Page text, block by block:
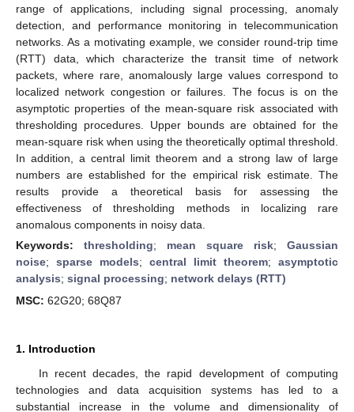
range of applications, including signal processing, anomaly
detection, and performance monitoring in telecommunication
networks. As a motivating example, we consider round-trip time
(RTT) data, which characterize the transit time of network
packets, where rare, anomalously large values correspond to
localized network congestion or failures. The focus is on the
asymptotic properties of the mean-square risk associated with
thresholding procedures. Upper bounds are obtained for the
mean-square risk when using the theoretically optimal threshold.
In addition, a central limit theorem and a strong law of large
numbers are established for the empirical risk estimate. The
results provide a theoretical basis for assessing the
effectiveness of thresholding methods in localizing rare
anomalous components in noisy data.
Keywords: thresholding; mean square risk; Gaussian
noise; sparse models; central limit theorem; asymptotic
analysis; signal processing; network delays (RTT)
MSC: 62G20; 68Q87
1. Introduction
In recent decades, the rapid development of computing
technologies and data acquisition systems has led to a
substantial increase in the volume and dimensionality of